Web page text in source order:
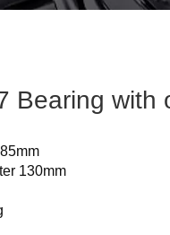
Bearing with
130mm